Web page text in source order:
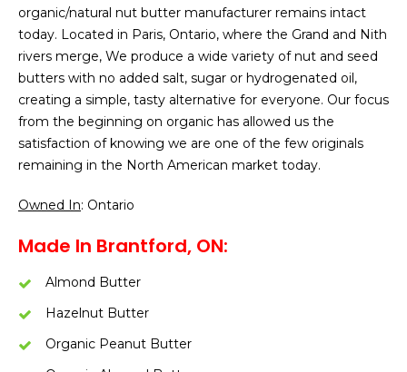
organic/natural nut butter manufacturer remains intact
today. Located in Paris, Ontario, where the Grand and Nith
rivers merge, We produce a wide variety of nut and seed
butters with no added salt, sugar or hydrogenated oil,
creating a simple, tasty alternative for everyone. Our focus
from the beginning on organic has allowed us the
satisfaction of knowing we are one of the few originals
remaining in the North American market today.
Owned In: Ontario
Made In Brantford, ON:
Almond Butter
Hazelnut Butter
Organic Peanut Butter